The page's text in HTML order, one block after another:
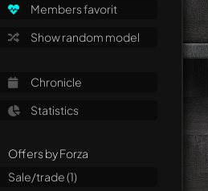
Members favorit
Show random model
Chronicle
Statistics
Offers by Forza
Sale/trade (1)